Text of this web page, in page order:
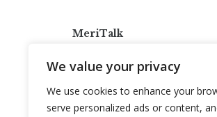
We value your privacy
We use cookies to enhance your
serve personalized ads or content,
MeriTalk
info@meritalk.com
Twitter
LinkedIn